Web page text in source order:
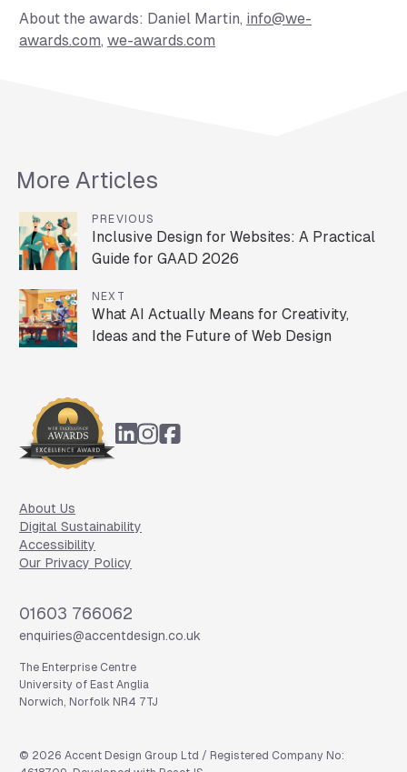
About the awards: Daniel Martin, info@we-
awards.com,we-awards.com
More Articles
PREVIOUS
Inclusive Design for Websites: A Practical
Guide for GAAD 2026
NEXT
What AI Actually Means for Creativity,
Ideas and the Future of Web Design
About Us
Digital Sustainability
Accessibility
Our Privacy Policy
Phone
01603 766062
Email
enquiries@accentdesign.co.uk
The Enterprise Centre
University of East Anglia
Norwich, Norfolk NR4 7TJ
© 2026 Accent Design Group Ltd / Registered Company No: